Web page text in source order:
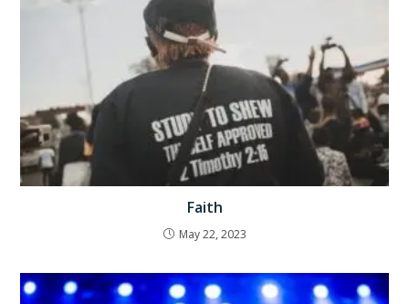
Faith
May 22, 2023